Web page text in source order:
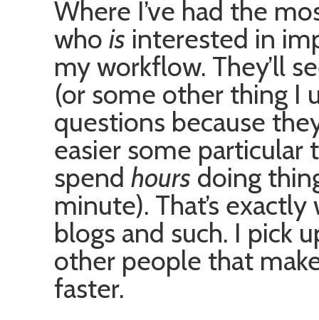
Where I’ve had the
who is interested in
my workflow. They’ll
(or some other thing I
questions because
easier some particular
spend hours doing
minute). That’s
blogs and such. I pick
other people that
faster.